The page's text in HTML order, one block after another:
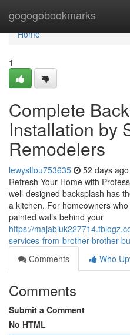
gogogobookmarks
Home
Home
1
Complete
Installation by
Remodelers
lewysltou753635 52 days ago
Refresh Your Home with
well-designed backsplash has
a kitchen. For homeowners
painted walls behind your
https://
services-from-brother-brother-
Comments
Who
Comments
Submit a Comment
No HTML